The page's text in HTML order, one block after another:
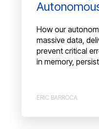
How our
massive data,
prevent critical
in memory,
ERIC BARROCA